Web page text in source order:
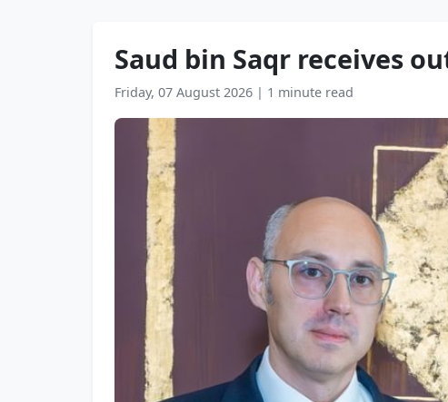
Saud bin Saqr receives
Friday, 07 August 2026 | 1 minute read